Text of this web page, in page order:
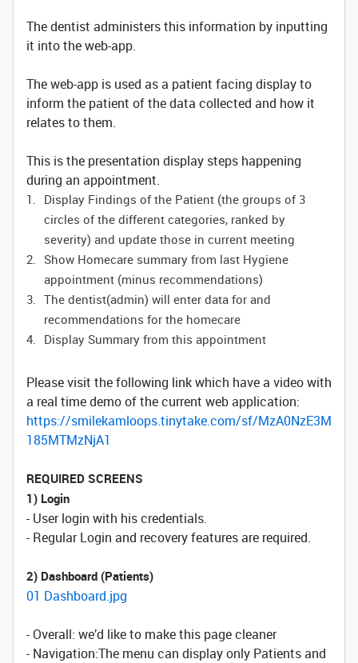
The dentist administers this information by inputting
it into the web-app.
The web-app is used as a patient facing display to
inform the patient of the data collected and how it
relates to them.
This is the presentation display steps happening
during an appointment.
Display Findings of the Patient (the groups of 3
circles of the different categories, ranked by
severity) and update those in current meeting
Show Homecare summary from last Hygiene
appointment (minus recommendations)
The dentist(admin) will enter data for and
recommendations for the homecare
Display Summary from this appointment
Please visit the following link which have a video with
a real time demo of the current web application:
https://smilekamloops.tinytake.com/sf/MzA0NzE3M
185MTMzNjA1
REQUIRED SCREENS
1) Login
- User login with his credentials.
- Regular Login and recovery features are required.
2) Dashboard (Patients)
01 Dashboard.jpg
- Overall: we’d like to make this page cleaner
- Navigation:The menu can display only Patients and